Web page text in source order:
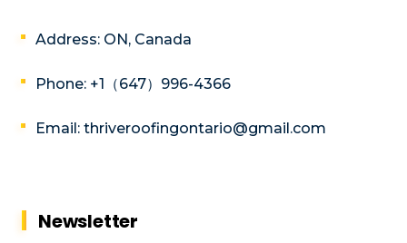
Address: ON, Canada
Phone: +1（647）996-4366
Email: thriveroofingontario@gmail.com
Newsletter